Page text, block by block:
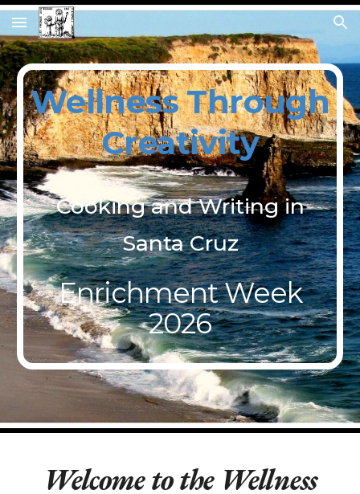
Skip to main content Skip to navigation
Wellness Through
Creativity
Cooking and Writing in
Santa Cruz
Enrichment Week
2026
Welcome to the Wellness